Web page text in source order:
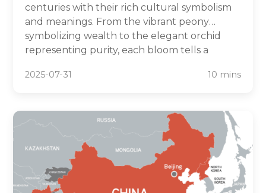
centuries with their rich cultural symbolism
and meanings. From the vibrant peony
symbolizing wealth to the elegant orchid
representing purity, each bloom tells a
secrets of these lucky Chinese flowers and
2025-07-31 10 mins